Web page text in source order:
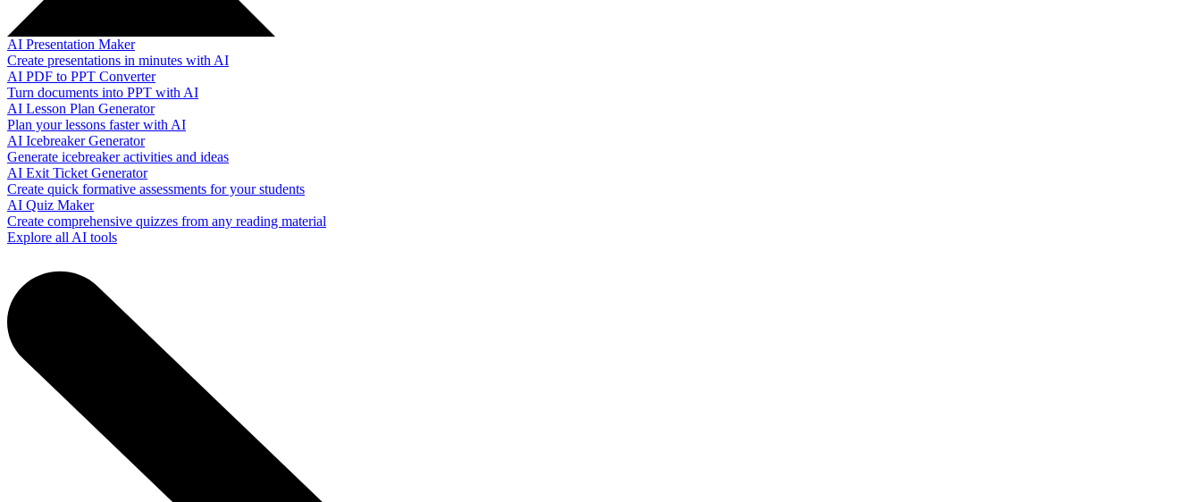
AI Presentation Maker
Create presentations in minutes with AI
AI PDF to PPT Converter
Turn documents into PPT with AI
AI Lesson Plan Generator
Plan your lessons faster with AI
AI Icebreaker Generator
Generate icebreaker activities and ideas
AI Exit Ticket Generator
Create quick formative assessments for your students
AI Quiz Maker
Create comprehensive quizzes from any reading material
Explore all AI tools